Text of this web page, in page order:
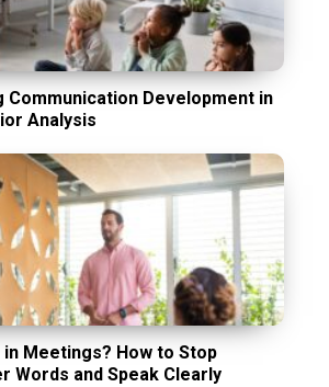
Communication Development in
Analysis
in Meetings? How to Stop
Words and Speak Clearly